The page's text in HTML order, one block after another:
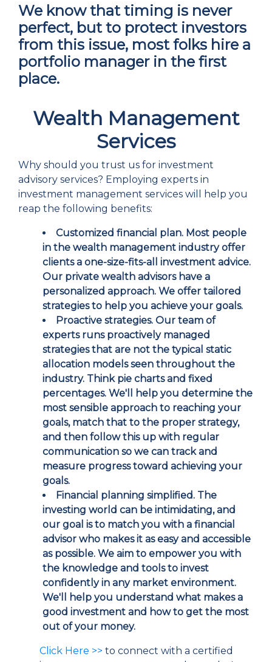
We know that timing is never
perfect, but to protect investors
from this issue, most folks hire a
portfolio manager in the first
place.
Wealth Management
Services
Why should you trust us for investment
advisory services? Employing experts in
investment management services will help you
reap the following benefits:
Customized financial plan. Most people
in the wealth management industry offer
clients a one-size-fits-all investment advice.
Our private wealth advisors have a
personalized approach. We offer tailored
strategies to help you achieve your goals.
Proactive strategies. Our team of
experts runs proactively managed
strategies that are not the typical static
allocation models seen throughout the
industry. Think pie charts and fixed
percentages. We'll help you determine the
most sensible approach to reaching your
goals, match that to the proper strategy,
and then follow this up with regular
communication so we can track and
measure progress toward achieving your
goals.
Financial planning simplified. The
investing world can be intimidating, and
our goal is to match you with a financial
advisor who makes it as easy and accessible
as possible. We aim to empower you with
the knowledge and tools to invest
confidently in any market environment.
We'll help you understand what makes a
good investment and how to get the most
out of your money.
Click Here >> to connect with a certified